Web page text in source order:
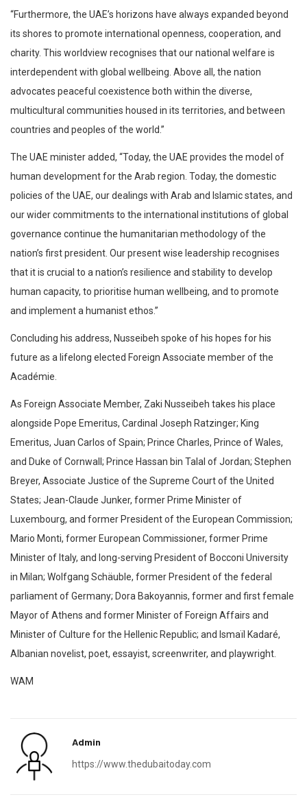
“Furthermore, the UAE’s horizons have always expanded beyond
its shores to promote international openness, cooperation, and
charity. This worldview recognises that our national welfare is
interdependent with global wellbeing. Above all, the nation
advocates peaceful coexistence both within the diverse,
multicultural communities housed in its territories, and between
countries and peoples of the world.”
The UAE minister added, “Today, the UAE provides the model of
human development for the Arab region. Today, the domestic
policies of the UAE, our dealings with Arab and Islamic states, and
our wider commitments to the international institutions of global
governance continue the humanitarian methodology of the
nation’s first president. Our present wise leadership recognises
that it is crucial to a nation’s resilience and stability to develop
human capacity, to prioritise human wellbeing, and to promote
and implement a humanist ethos.”
Concluding his address, Nusseibeh spoke of his hopes for his
future as a lifelong elected Foreign Associate member of the
Académie.
As Foreign Associate Member, Zaki Nusseibeh takes his place
alongside Pope Emeritus, Cardinal Joseph Ratzinger; King
Emeritus, Juan Carlos of Spain; Prince Charles, Prince of Wales,
and Duke of Cornwall; Prince Hassan bin Talal of Jordan; Stephen
Breyer, Associate Justice of the Supreme Court of the United
States; Jean-Claude Junker, former Prime Minister of
Luxembourg, and former President of the European Commission;
Mario Monti, former European Commissioner, former Prime
Minister of Italy, and long-serving President of Bocconi University
in Milan; Wolfgang Schäuble, former President of the federal
parliament of Germany; Dora Bakoyannis, former and first female
Mayor of Athens and former Minister of Foreign Affairs and
Minister of Culture for the Hellenic Republic; and Ismaïl Kadaré,
Albanian novelist, poet, essayist, screenwriter, and playwright.
WAM
Admin
https://www.thedubaitoday.com